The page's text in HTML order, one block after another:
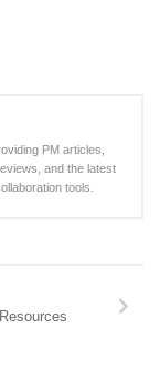
PM articles,
and the latest
tools.